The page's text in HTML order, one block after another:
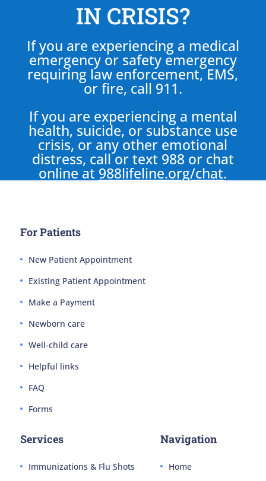
IN CRISIS?
If you are experiencing a medical
emergency or safety emergency
requiring law enforcement, EMS,
or fire, call 911.
If you are experiencing a mental
health, suicide, or substance use
crisis, or any other emotional
distress, call or text 988 or chat
online at 988lifeline.org/chat.
For Patients
New Patient Appointment
Existing Patient Appointment
Make a Payment
Newborn care
Well-child care
Helpful links
FAQ
Forms
Services
Immunizations & Flu Shots
Navigation
Home